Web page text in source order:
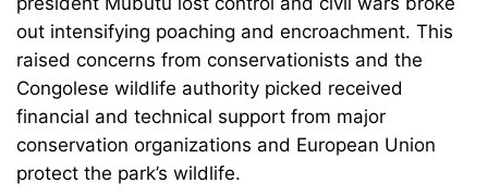
out intensifying poaching and encroachment. This
raised concerns from conservationists and the
Congolese wildlife authority picked received
financial and technical support from major
conservation organizations and European Union
protect the park’s wildlife.